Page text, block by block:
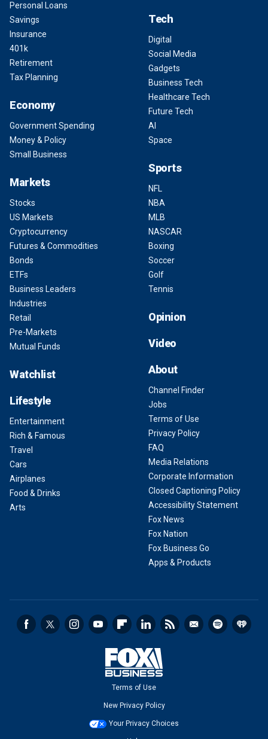
Personal Loans
Savings
Insurance
401k
Retirement
Tax Planning
Economy
Government Spending
Money & Policy
Small Business
Markets
Stocks
US Markets
Cryptocurrency
Futures & Commodities
Bonds
ETFs
Business Leaders
Industries
Retail
Pre-Markets
Mutual Funds
Watchlist
Lifestyle
Entertainment
Rich & Famous
Travel
Cars
Airplanes
Food & Drinks
Arts
Tech
Digital
Social Media
Gadgets
Business Tech
Healthcare Tech
Future Tech
AI
Space
Sports
NFL
NBA
MLB
NASCAR
Boxing
Soccer
Golf
Tennis
Opinion
Video
About
Channel Finder
Jobs
Terms of Use
Privacy Policy
FAQ
Media Relations
Corporate Information
Closed Captioning Policy
Accessibility Statement
Fox News
Fox Nation
Fox Business Go
Apps & Products
Terms of Use
New Privacy Policy
Your Privacy Choices